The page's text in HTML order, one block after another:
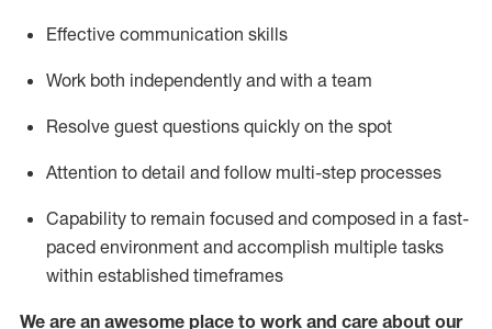
Effective communication skills
Work both independently and with a team
Resolve guest questions quickly on the spot
Attention to detail and follow multi-step processes
Capability to remain focused and composed in a fast-
paced environment and accomplish multiple tasks
within established timeframes
We are an awesome place to work and care about our